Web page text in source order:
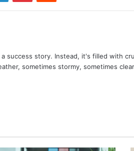
success story. Instead, it's filled with
sometimes stormy, sometimes